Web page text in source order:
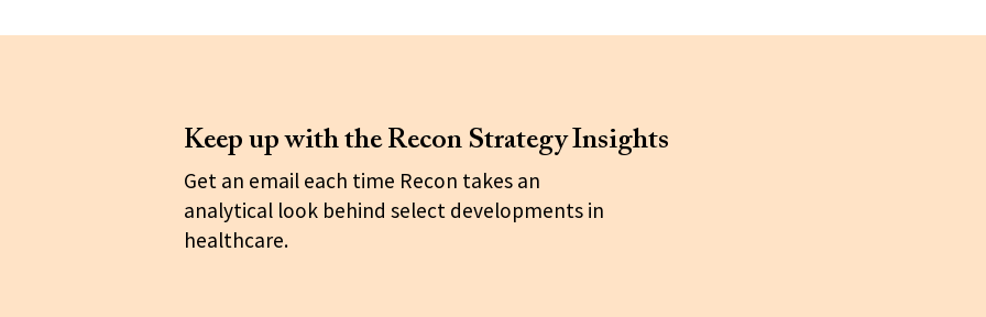
Keep up with the Recon Strategy Insights
Get an email each time Recon takes an
analytical look behind select developments in
healthcare.